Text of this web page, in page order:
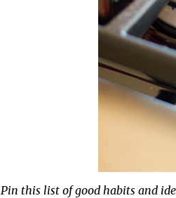
Pin this list of good habits and